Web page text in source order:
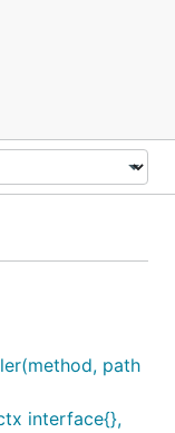
path
interface{},